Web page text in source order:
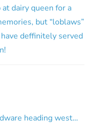
dairy queen for a
but “loblaws”
deffinitely served
heading west…